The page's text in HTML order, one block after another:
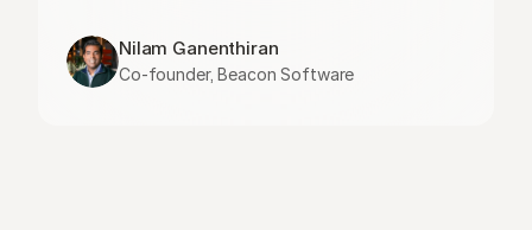
Nilam Ganenthiran
Co-founder, Beacon Software